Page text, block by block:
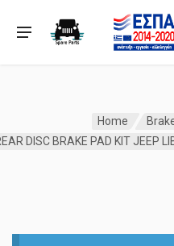
Home
DISC BRAKE PAD KIT JEEP